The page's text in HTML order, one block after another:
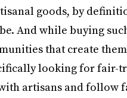
goods, by
And while buying
that create
looking for fair-
artisans and follow